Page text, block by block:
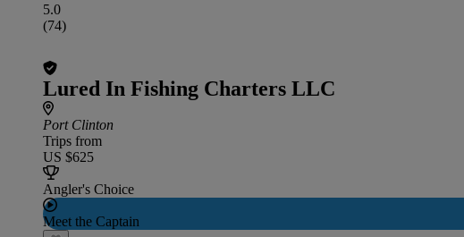
5.0
(74)
Lured In Fishing Charters LLC
Port Clinton
Trips from
US $625
Angler's Choice
Meet the Captain